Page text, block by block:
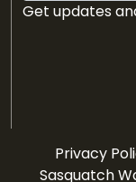
Get updates
Privacy
Sasquatch